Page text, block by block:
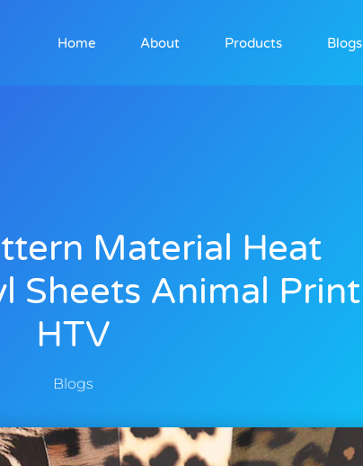
Home About Products Blogs
Material Heat
Sheets Animal Print
HTV
Blogs